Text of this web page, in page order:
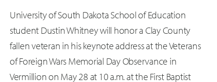
University of South Dakota School of Education
student Dustin Whitney will honor a Clay County
fallen veteran in his keynote address at the Veterans
of Foreign Wars Memorial Day Observance in
Vermillion on May 28 at 10 a.m. at the First Baptist